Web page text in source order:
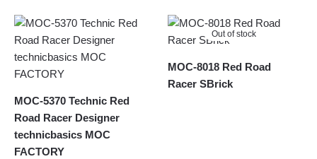
latest
MOC-5370 Technic Red
Road Racer Designer
technicbasics MOC
FACTORY
Out of stock
MOC-8018 Red Road
Racer SBrick